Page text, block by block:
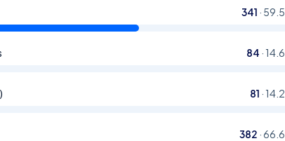
341 · 59.5
84 · 14.6
81 · 14.2
382 ·66.6